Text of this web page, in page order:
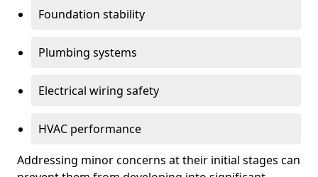
Foundation stability
Plumbing systems
Electrical wiring safety
HVAC performance
Addressing minor concerns at their initial stages can